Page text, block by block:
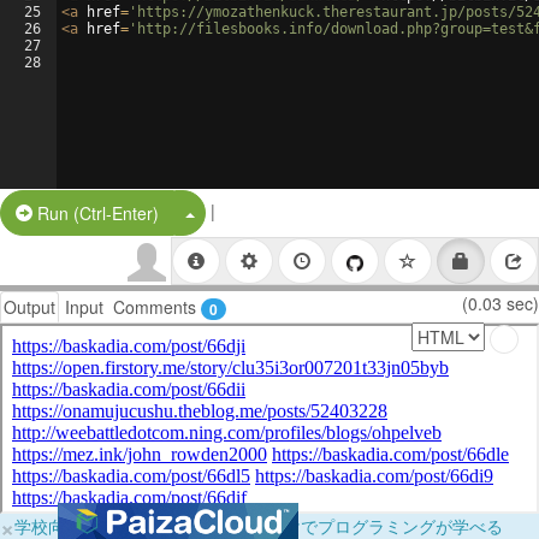
25
26
27
28
<a href= 'https://ymozathenkuck.therestaurant.jp/posts/
<a href= 'http://filesbooks.info/
Run (Ctrl-Enter) Split Button!
|
Output Input Comments 0 (0.03 sec)
×学校向けに無料提供中！ブラウザだけでプログラミングが学べる